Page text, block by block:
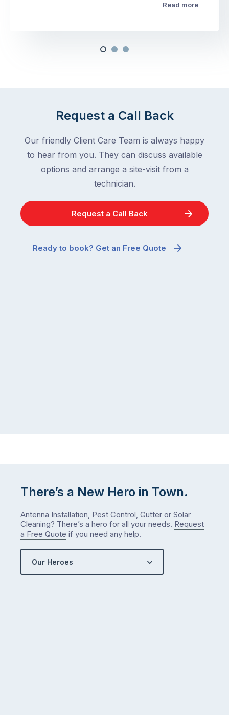
Read more
Request a Call Back
Our friendly Client Care Team is always happy
to hear from you. They can discuss available
options and arrange a site-visit from a
technician.
Request a Call Back
Ready to book? Get an Free Quote
There’s a New Hero in Town.
Antenna Installation, Pest Control, Gutter or Solar
Cleaning? There’s a hero for all your needs. Request
a Free Quote if you need any help.
Our Heroes